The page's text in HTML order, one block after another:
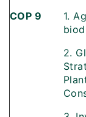
COP 9
1.
2.